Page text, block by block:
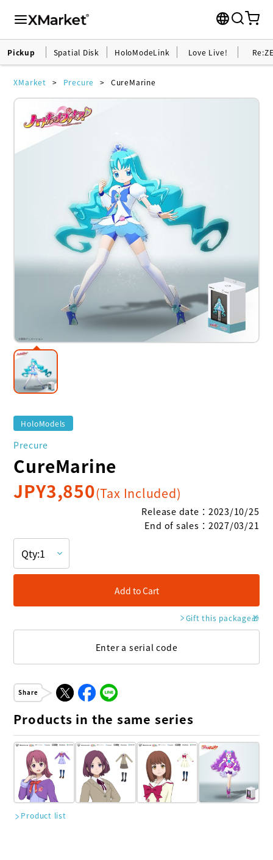
Pickup Spatial Disk HoloModeLink Love Live!
XMarket Precure CureMarine
HoloModels
Precure
CureMarine
JPY3,850(Tax Included)
Release date ： 2023/10/25
End of sales ： 2027/03/21
Add to Cart
Gift this package🎁
Enter a serial code
Share
Products in the same series
Product list